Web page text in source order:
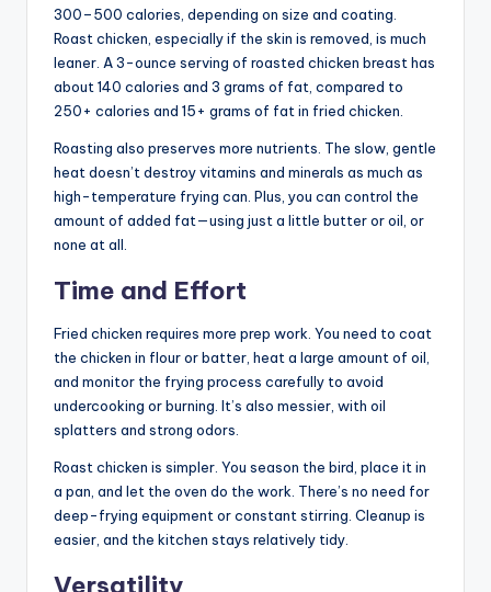
300–500 calories, depending on size and coating.
Roast chicken, especially if the skin is removed, is much
leaner. A 3-ounce serving of roasted chicken breast has
about 140 calories and 3 grams of fat, compared to
250+ calories and 15+ grams of fat in fried chicken.
Roasting also preserves more nutrients. The slow, gentle
heat doesn’t destroy vitamins and minerals as much as
high-temperature frying can. Plus, you can control the
amount of added fat—using just a little butter or oil, or
none at all.
Time and Effort
Fried chicken requires more prep work. You need to coat
the chicken in flour or batter, heat a large amount of oil,
and monitor the frying process carefully to avoid
undercooking or burning. It’s also messier, with oil
splatters and strong odors.
Roast chicken is simpler. You season the bird, place it in
a pan, and let the oven do the work. There’s no need for
deep-frying equipment or constant stirring. Cleanup is
easier, and the kitchen stays relatively tidy.
Versatility